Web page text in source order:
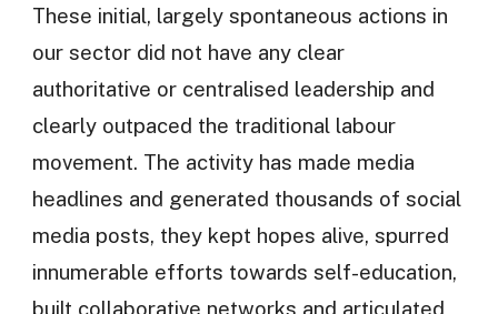
These initial, largely spontaneous actions in
our sector did not have any clear
authoritative or centralised leadership and
clearly outpaced the traditional labour
movement. The activity has made media
headlines and generated thousands of social
media posts, they kept hopes alive, spurred
innumerable efforts towards self-education,
built collaborative networks and articulated